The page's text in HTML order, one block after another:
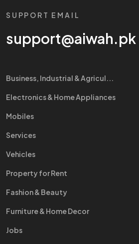
SUPPORT EMAIL
support@aiwah.pk
Business, Industrial & Agricul...
Electronics & Home Appliances
Mobiles
Services
Vehicles
Property for Rent
Fashion & Beauty
Furniture & Home Decor
Jobs